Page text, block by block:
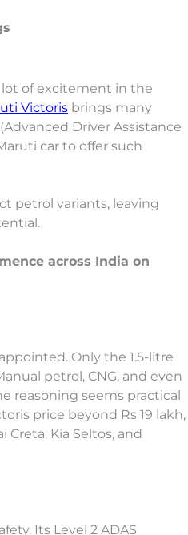
of excitement in the
Victoris brings many
Driver Assistance
car to offer such
petrol variants, leaving
across India on
Only the 1.5-litre
petrol, CNG, and even
reasoning seems practical
price beyond Rs 19 lakh,
Kia Seltos, and
Its Level 2 ADAS